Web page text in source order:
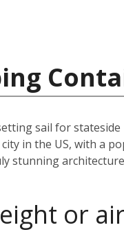
sail for stateside
in the US, with a
stunning
or